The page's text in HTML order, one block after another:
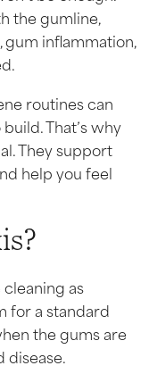
the gumline,
inflammation,
routines can
That’s why
They support
help you feel
as
for a standard
the gums are